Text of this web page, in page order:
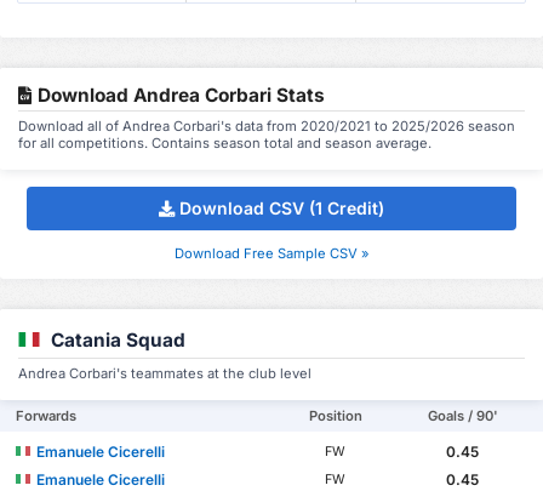
Download Andrea Corbari Stats
Download all of Andrea Corbari's data from 2020/2021 to 2025/2026 season
for all competitions. Contains season total and season average.
Download CSV (1 Credit)
Download Free Sample CSV »
Catania Squad
Andrea Corbari's teammates at the club level
Forwards Position Goals / 90'
Emanuele Cicerelli FW
0.45
Emanuele Cicerelli
FW
0.45